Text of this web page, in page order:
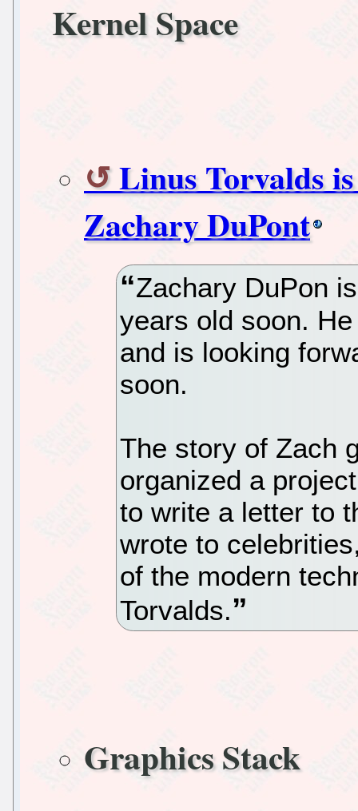
Kernel Space
Linus Torvalds
Zachary DuPont
Zachary DuPon
years old soon.
and is looking
soon.
The story of Zach
organized a
to write a letter to
wrote to
of the modern
Torvalds.
Graphics Stack